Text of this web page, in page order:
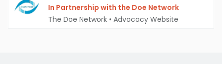
In Partnership with the Doe Network
The Doe Network • Advocacy Website